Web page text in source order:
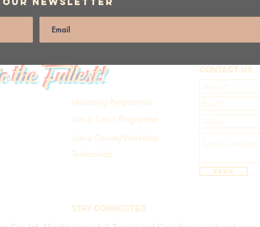
Fullest!Upcoming Programmes
Join a 1-on-1 Programme
Join a Course/Workshop
Testimonials
CONTACT US
Send
STAY CONNECTED